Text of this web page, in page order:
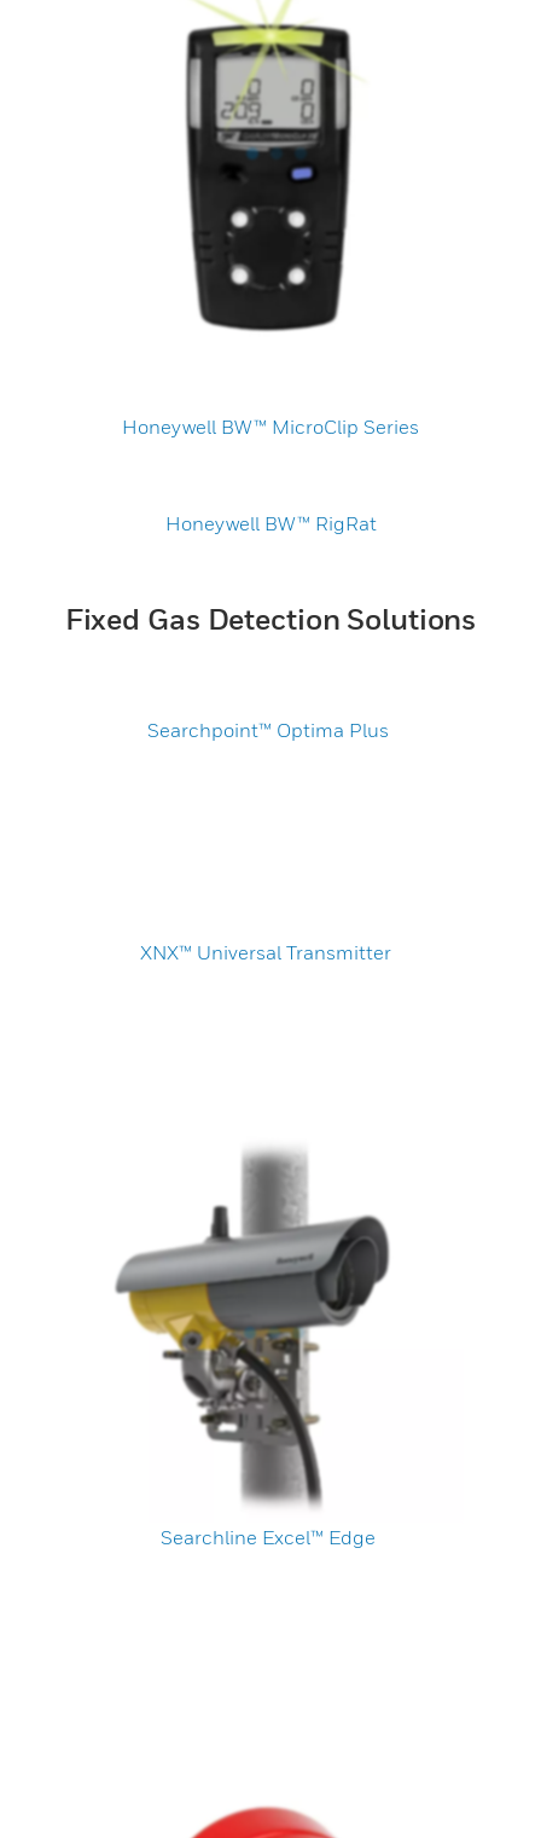
Honeywell BW™ MicroClip Series
Honeywell BW™ RigRat
Fixed Gas Detection Solutions
Searchpoint™ Optima Plus
XNX™ Universal Transmitter
Searchline Excel™ Edge